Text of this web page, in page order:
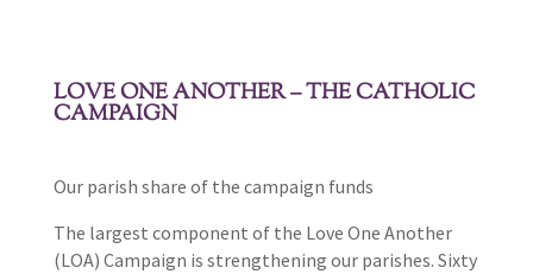
LOVE ONE ANOTHER – THE CATHOLIC
CAMPAIGN
Our parish share of the campaign funds
The largest component of the Love One Another
(LOA) Campaign is strengthening our parishes. Sixty